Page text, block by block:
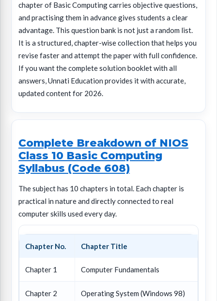
chapter of Basic Computing carries objective questions,
and practising them in advance gives students a clear
advantage. This question bank is not just a random list.
It is a structured, chapter-wise collection that helps you
revise faster and attempt the paper with full confidence.
If you want the complete solution booklet with all
answers, Unnati Education provides it with accurate,
updated content for 2026.
Complete Breakdown of NIOS
Class 10 Basic Computing
Syllabus (Code 608)
The subject has 10 chapters in total. Each chapter is
practical in nature and directly connected to real
computer skills used every day.
Chapter No. Chapter Title
Chapter 1 Computer Fundamentals
Chapter 2 Operating System (Windows 98)